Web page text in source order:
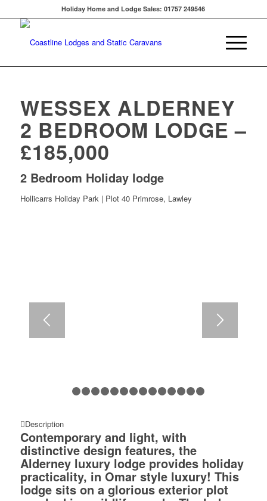
Holiday Home and Lodge Sales: 01757 249546
WESSEX ALDERNEY
2 BEDROOM LODGE –
£185,000
2 Bedroom Holiday lodge
Hollicarrs Holiday Park | Plot 40 Primrose, Lawley
1 2 3 4 5 6 7 8 9
Description
Contemporary and light, with
distinctive design features, the
Alderney luxury lodge provides holiday
practicality, in Omar style luxury! This
lodge sits on a glorious exterior plot